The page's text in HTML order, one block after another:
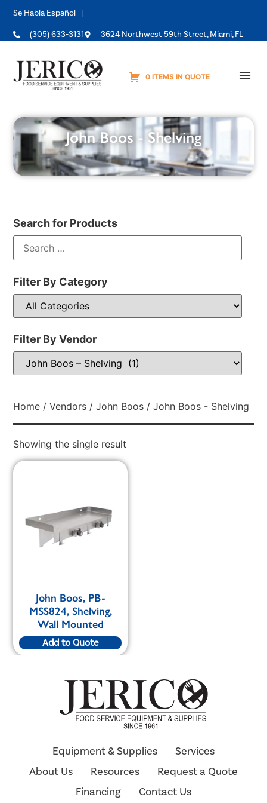
Se Habla Español |
(305) 633-3131 3624 Northwest 59th Street, Miami, FL
0 ITEMS IN QUOTE
John Boos - Shelving
Search for Products
Filter By Category
Filter By Vendor
Home /Vendors /John Boos / John Boos - Shelving
Showing the single result
John Boos, PB-
MSS824, Shelving,
Wall Mounted
Add to Quote
Equipment & Supplies
Services
About Us
Resources
Request a Quote
Financing
Contact Us